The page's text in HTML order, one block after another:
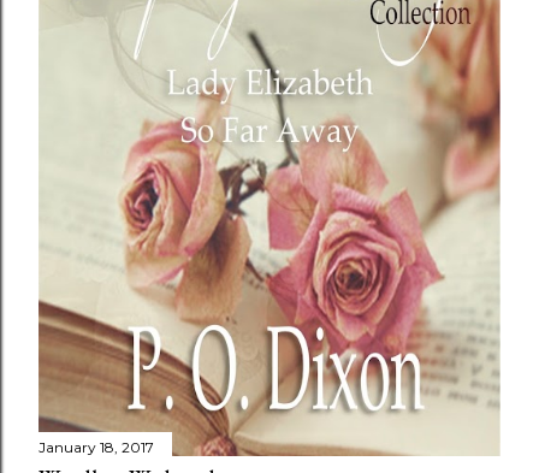
January 18, 2017